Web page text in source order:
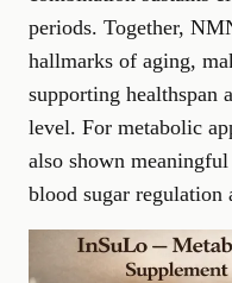
periods. Together,
hallmarks of aging,
supporting healthspan
level. For metabolic
also shown
blood sugar regulation